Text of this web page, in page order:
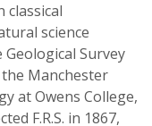
classical
science
Survey
Manchester
at Owens College,
F.R.S. in 1867,